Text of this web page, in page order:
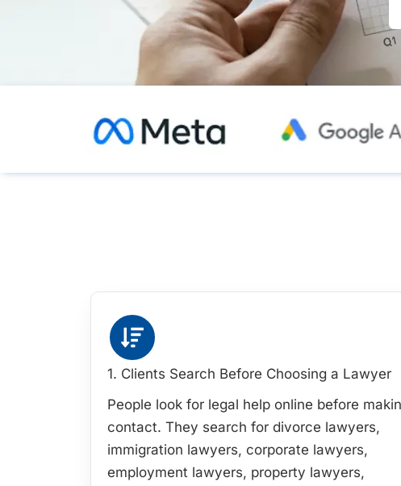
1. Clients Search Before Choosing a Lawyer
People look for legal help online before
contact. They search for divorce lawyers,
immigration lawyers, corporate lawyers,
employment lawyers, property lawyers,